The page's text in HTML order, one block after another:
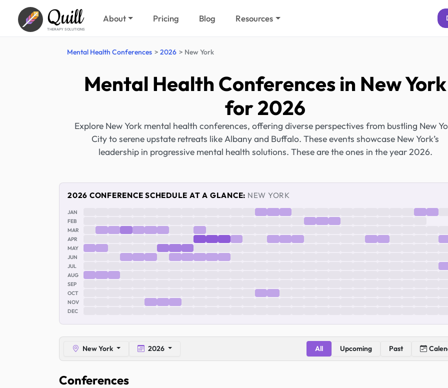
Quill
THERAPY SOLUTIONS
About Pricing Blog Resources
Mental Health Conferences 2026 New York
Mental Health Conferences in New York
for 2026
Explore New York mental health conferences, offering diverse perspectives from bustling New
City to serene upstate retreats like Albany and Buffalo. These events showcase New York’s
leadership in progressive mental health solutions. These are the ones in the year 2026.
2026 CONFERENCE SCHEDULE AT A GLANCE: NEW YORK
JAN
FEB
MAR
APR
MAY
JUN
JUL
AUG
SEP
OCT
NOV
DEC
New York 2026 All Upcoming Past
Conferences